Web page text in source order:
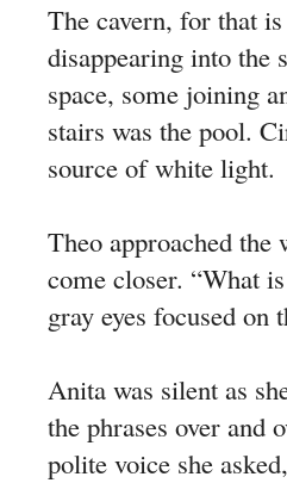
The cavern, for that
disappearing into the
space, some joining
stairs was the pool.
source of white light.
Theo approached the
come closer. “What
gray eyes focused on
Anita was silent as
the phrases over and
polite voice she